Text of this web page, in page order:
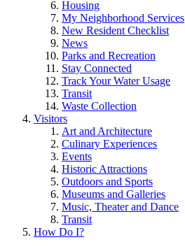
Housing
My Neighborhood Services
New Resident Checklist
News
Parks and Recreation
Stay Connected
Track Your Water Usage
Transit
Waste Collection
Visitors
Art and Architecture
Culinary Experiences
Events
Historic Attractions
Outdoors and Sports
Museums and Galleries
Music, Theater and Dance
Transit
How Do I?